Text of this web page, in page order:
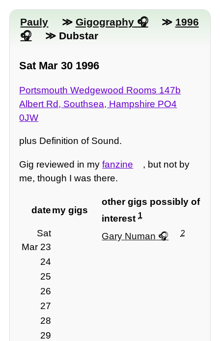
Pauly ≫ Gigography ≫ 1996
≫ Dubstar
Sat Mar 30 1996
Portsmouth Wedgewood Rooms 147b
Albert Rd, Southsea, Hampshire PO4
0JW
plus Definition of Sound.
Gig reviewed in myfanzine
, but not by
me, though I was there.
datemy gigs
other gigs possibly of
interest1
Sat
Mar 23
Gary Numan 2
24
25
26
27
28
29